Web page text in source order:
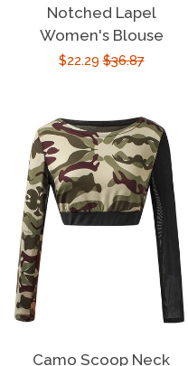
Notched Lapel
Women's Blouse
Sale
$22.29Regular
$36.87
Camo Scoop Neck